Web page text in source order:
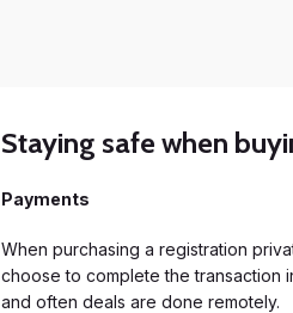
Staying safe when
Payments
When purchasing a registration
choose to complete the transaction
and often deals are done remotely.